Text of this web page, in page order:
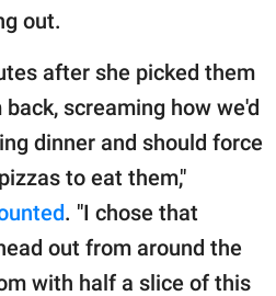
out.
after she picked them
screaming how we'd
dinner and should force
to eat them,"
. "I chose that
out from around the
with half a slice of this